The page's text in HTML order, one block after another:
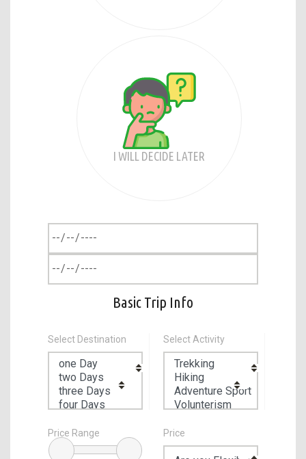
I WILL DECIDE LATER
Basic Trip Info
Select Destination Select Activity
Price Range Price